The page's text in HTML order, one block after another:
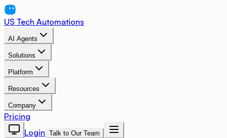
US Tech Automations
AI Agents
Solutions
Platform
Resources
Company
Pricing
Login Talk to Our Team